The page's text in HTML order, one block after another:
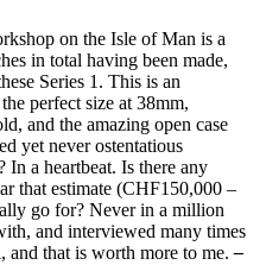
on the Isle of Man is a
in total having been made,
Series 1. This is an
perfect size at 38mm,
and the amazing open case
yet never ostentatious
a heartbeat. Is there any
that estimate (CHF150,000 –
go for? Never in a million
and interviewed many times
and that is worth more to me.–